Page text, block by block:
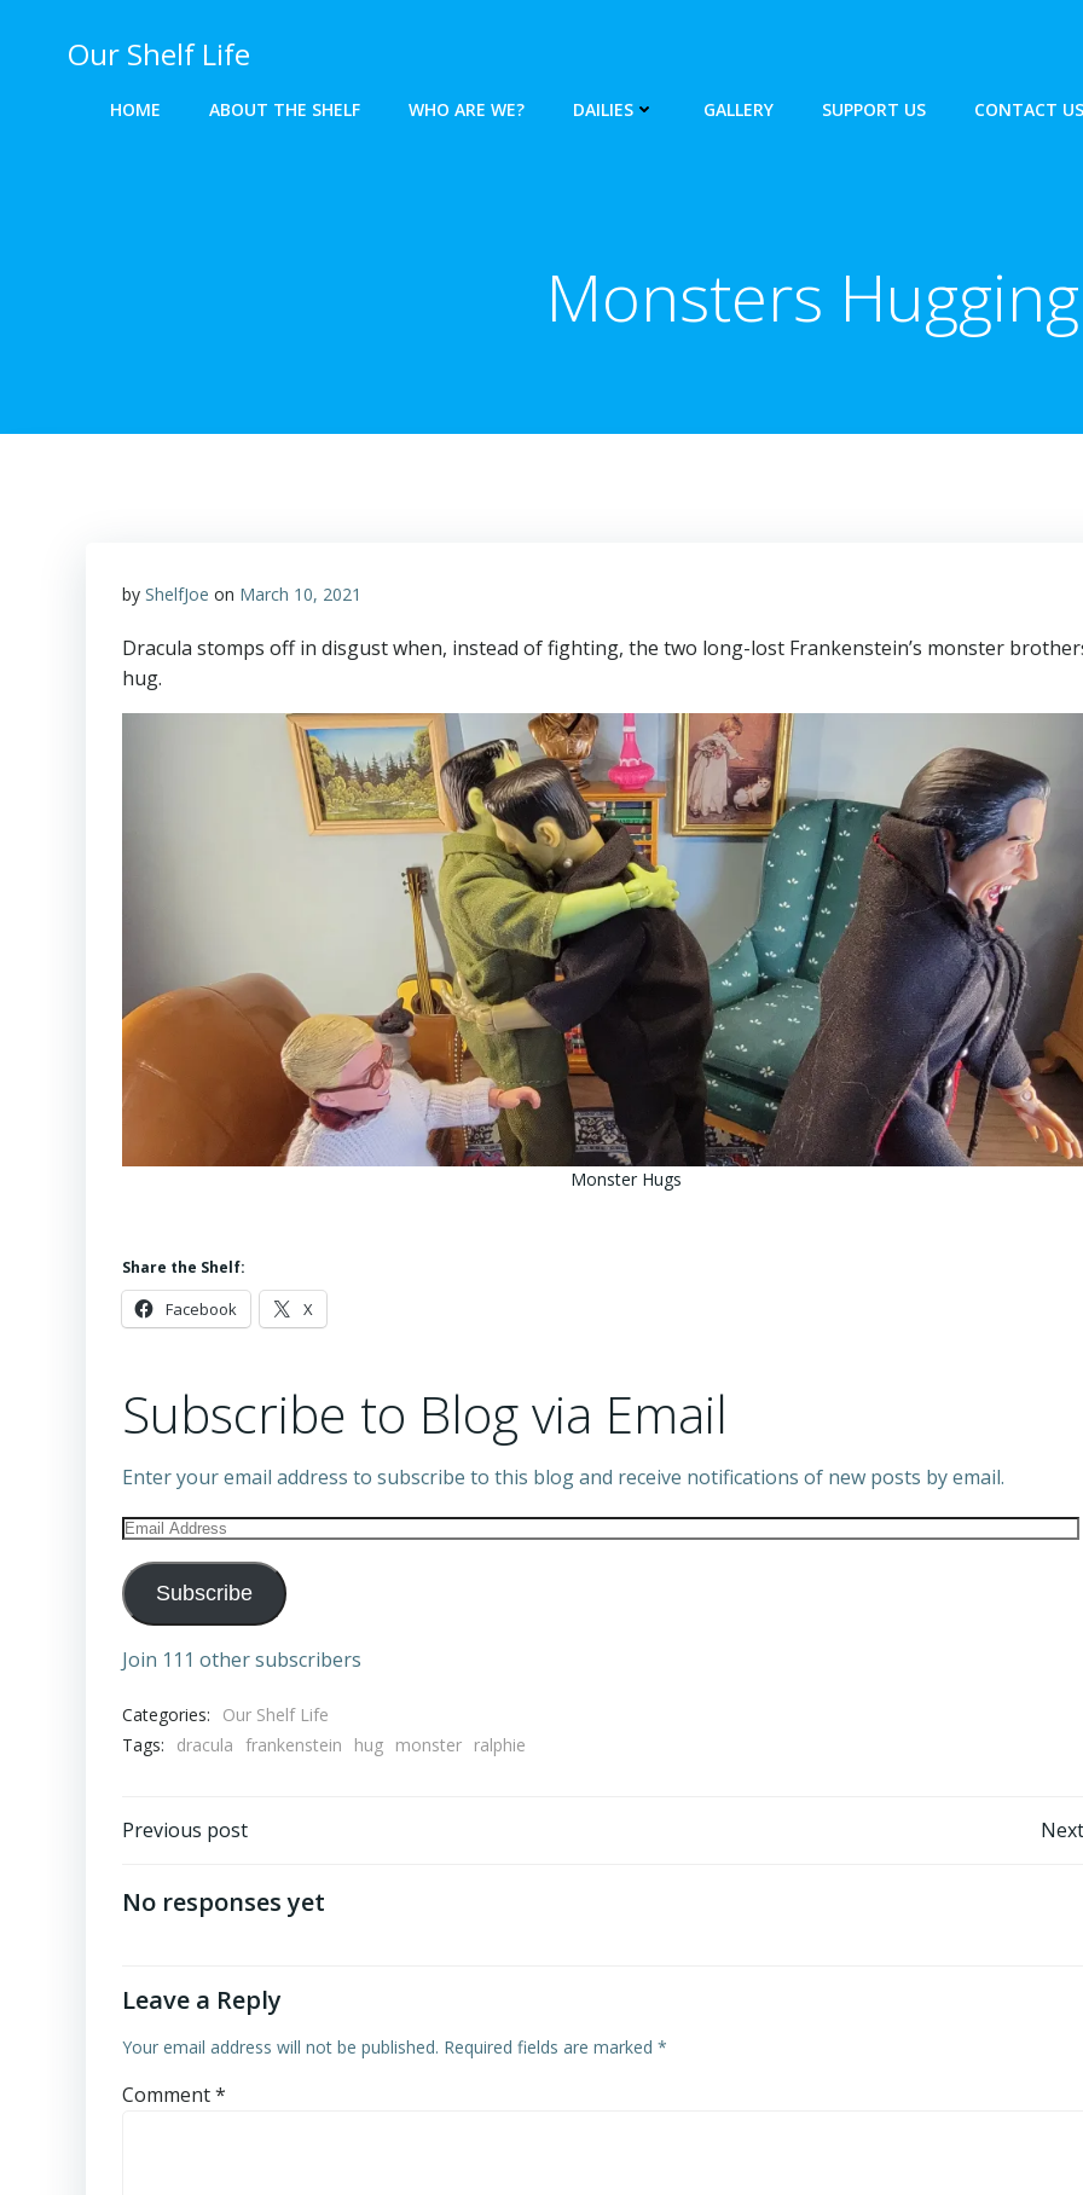
Our Shelf Life
HOME ABOUT THE SHELF WHO ARE WE? DAILIES GALLERY SUPPORT US CONTACT US
Monsters Hugging
by ShelfJoe on March 10, 2021
Dracula stomps off in disgust when, instead of fighting, the two long-lost Frankenstein’s monster
hug.
Monster Hugs
Share the Shelf:
Facebook X
Subscribe to Blog via Email
Enter your email address to subscribe to this blog and receive notifications of new posts by email.
Email
Address
Subscribe
Join 111 other subscribers
Categories:
Our Shelf Life
Tags:
dracula frankenstein hug monster ralphie
Post
navigation
Previous post
No responses yet
Leave a Reply
Your email address will not be published. Required fields are marked *
Comment*